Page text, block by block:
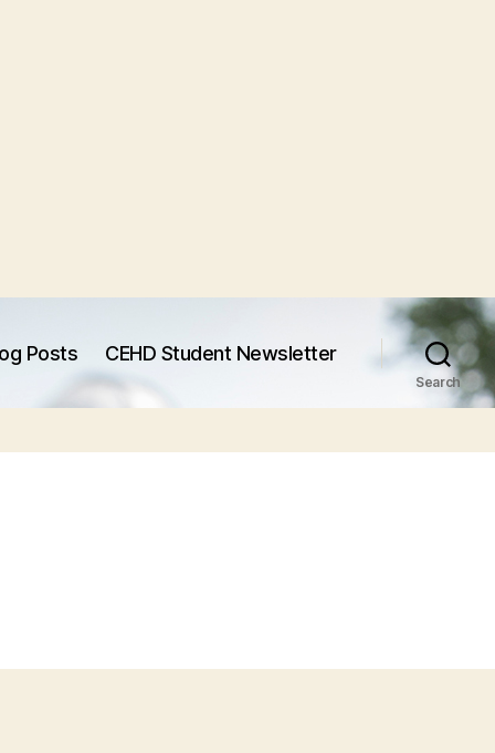
Posts CEHD Student Newsletter
Search